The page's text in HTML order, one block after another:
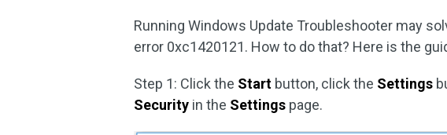
Running Windows Update Troubleshooter may
error 0xc1420121. How to do that? Here is the
Step 1: Click the Start button, click the Settings
Security in the Settings page.